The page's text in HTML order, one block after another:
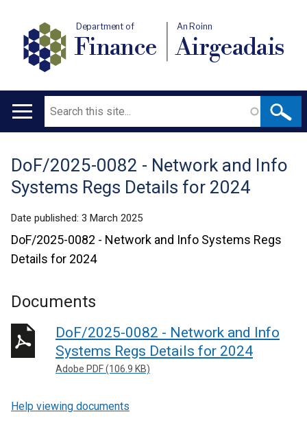
Department of
Finance
An Roinn
Airgeadais
Main
Search
Translation
help
DoF/2025-0082 - Network and Info
Systems Regs Details for 2024
Date published: 3 March 2025
DoF/2025-0082 - Network and Info Systems Regs
Details for 2024
Documents
DoF/2025-0082 - Network and Info
Systems Regs Details for 2024
Adobe PDF (106.9 KB)
Help viewing documents